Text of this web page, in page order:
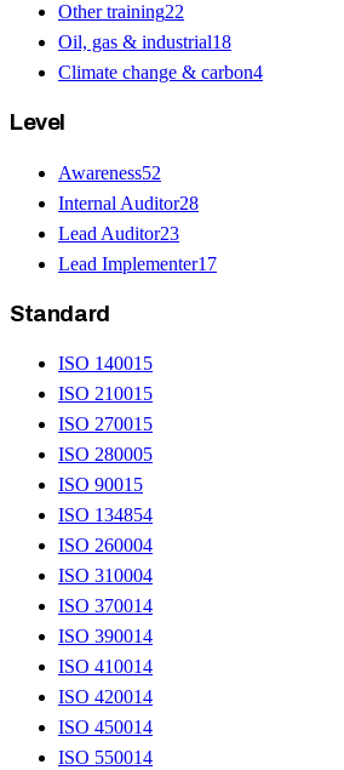
Other training22
Oil, gas & industrial18
Climate change & carbon4
Level
Awareness52
Internal Auditor28
Lead Auditor23
Lead Implementer17
Standard
ISO 14001 5
ISO 21001 5
ISO 27001 5
ISO 280005
ISO 9001 5
ISO 134854
ISO 260004
ISO 310004
ISO 370014
ISO 390014
ISO 410014
ISO 420014
ISO 450014
ISO 550014